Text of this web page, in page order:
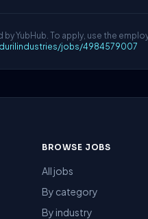
YubHub. To apply, use the
jobs/4984579007
BROWSE JOBS
All jobs
By category
By industry